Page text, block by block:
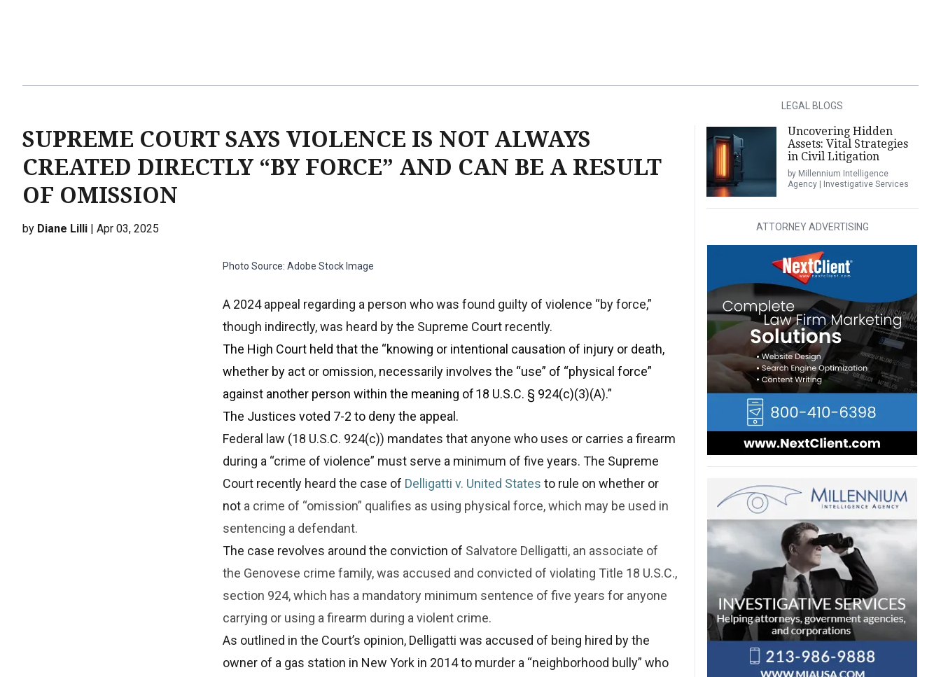
SUPREME COURT SAYS VIOLENCE IS NOT ALWAYS
CREATED DIRECTLY “BY FORCE” AND CAN BE A RESULT
OF OMISSION
by Diane Lilli | Apr 03, 2025
Photo Source: Adobe Stock Image
A 2024 appeal regarding a person who was found guilty of violence “by force,”
though indirectly, was heard by the Supreme Court recently.
The High Court held that the “knowing or intentional causation of injury or death,
whether by act or omission, necessarily involves the “use” of “physical force”
against another person within the meaning of 18 U.S.C. § 924(c)(3)(A).”
The Justices voted 7-2 to deny the appeal.
Federal law (18 U.S.C. 924(c)) mandates that anyone who uses or carries a firearm
during a “crime of violence” must serve a minimum of five years. The Supreme
Court recently heard the case of Delligatti v. United States to rule on whether or
not a crime of “omission” qualifies as using physical force, which may be used in
sentencing a defendant.
The case revolves around the conviction of Salvatore Delligatti, an associate of
the Genovese crime family, was accused and convicted of violating Title 18 U.S.C.,
section 924, which has a mandatory minimum sentence of five years for anyone
carrying or using a firearm during a violent crime.
As outlined in the Court’s opinion, Delligatti was accused of being hired by the
owner of a gas station in New York in 2014 to murder a “neighborhood bully” who
LEGAL BLOGS
Uncovering Hidden
Assets: Vital Strategies
in Civil Litigation
by Millennium Intelligence
Agency | Investigative Services
ATTORNEY ADVERTISING